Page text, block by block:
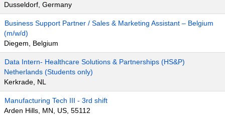
Dusseldorf, Germany
Business Support Partner / Sales & Marketing Assistant – Belgium
(m/w/d)
Diegem, Belgium
Data Intern- Healthcare Solutions & Partnerships (HS&P)
Netherlands (Students only)
Kerkrade, NL
Manufacturing Tech III - 3rd shift
Arden Hills, MN, US, 55112